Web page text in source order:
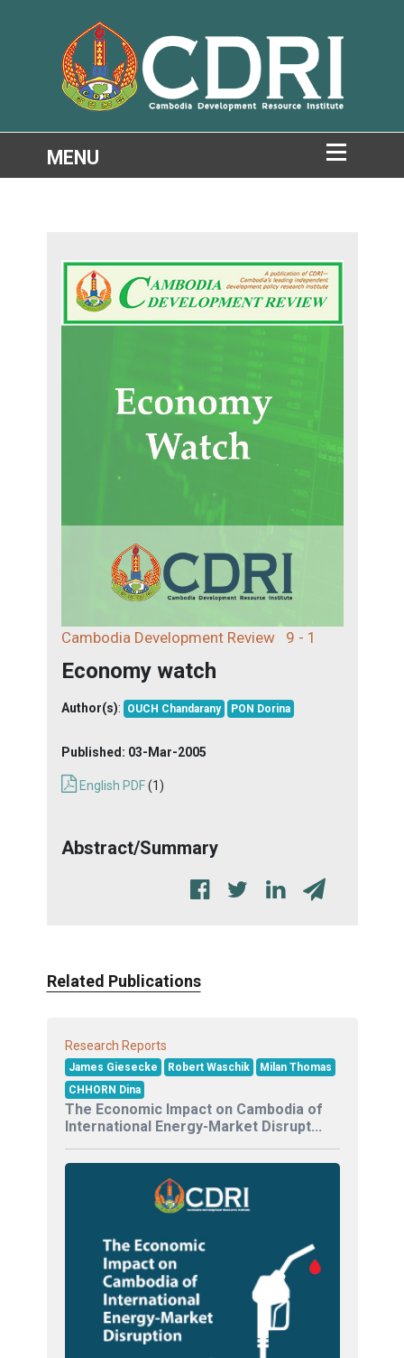
Cambodia Development Review 9 - 1
Economy watch
Author(s): OUCH Chandarany PON Dorina
Published: 03-Mar-2005
English PDF(1)
Abstract/Summary
Related Publications
Research Reports
James Giesecke Robert Waschik
Milan Thomas
CHHORN Dina
The Economic Impact on Cambodia of
International Energy-Market Disrupt...